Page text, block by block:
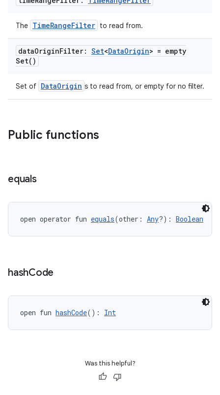
The TimeRangeFilter to read from.
dataOriginFilter: Set<DataOrigin> = empty
Set( )
Set of DataOrigin s to read from, or empty for no filter.
Public functions
equals
open operator fun equals(other: Any?): Boolean
hashCode
open fun hashCode(): Int
Was this helpful?